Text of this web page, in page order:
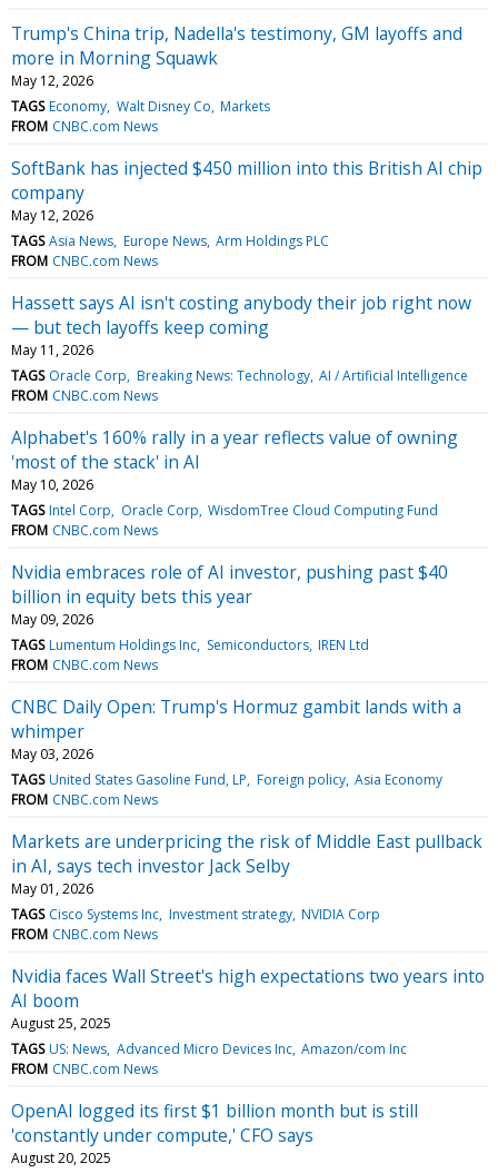
Trump's China trip, Nadella's testimony, GM layoffs and
more in Morning Squawk
May 12, 2026
TAGS Economy Walt Disney Co Markets
FROM CNBC.com News
SoftBank has injected $450 million into this British AI chip
company
May 12, 2026
TAGS Asia News Europe News Arm Holdings PLC
FROM CNBC.com News
Hassett says AI isn't costing anybody their job right now
— but tech layoffs keep coming
May 11, 2026
TAGS Oracle Corp Breaking News: Technology AI / Artificial Intelligence
FROM CNBC.com News
Alphabet's 160% rally in a year reflects value of owning
'most of the stack' in AI
May 10, 2026
TAGS Intel Corp Oracle Corp WisdomTree Cloud Computing Fund
FROM CNBC.com News
Nvidia embraces role of AI investor, pushing past $40
billion in equity bets this year
May 09, 2026
TAGS Lumentum Holdings Inc Semiconductors IREN Ltd
FROM CNBC.com News
CNBC Daily Open: Trump's Hormuz gambit lands with a
whimper
May 03, 2026
TAGS United States Gasoline Fund, LP Foreign policy Asia Economy
FROM CNBC.com News
Markets are underpricing the risk of Middle East pullback
in AI, says tech investor Jack Selby
May 01, 2026
TAGS Cisco Systems Inc Investment strategy NVIDIA Corp
FROM CNBC.com News
Nvidia faces Wall Street's high expectations two years into
AI boom
August 25, 2025
TAGS US: News Advanced Micro Devices Inc Amazon/com Inc
FROM CNBC.com News
OpenAI logged its first $1 billion month but is still
'constantly under compute,' CFO says
August 20, 2025